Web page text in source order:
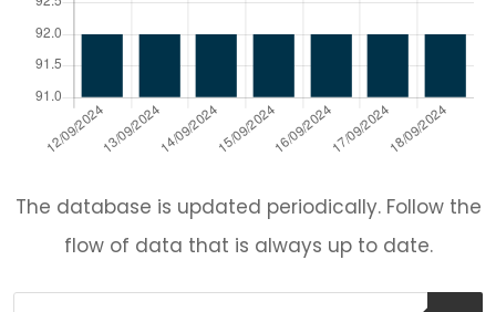
The database is updated periodically. Follow the
flow of data that is always up to date.
Products